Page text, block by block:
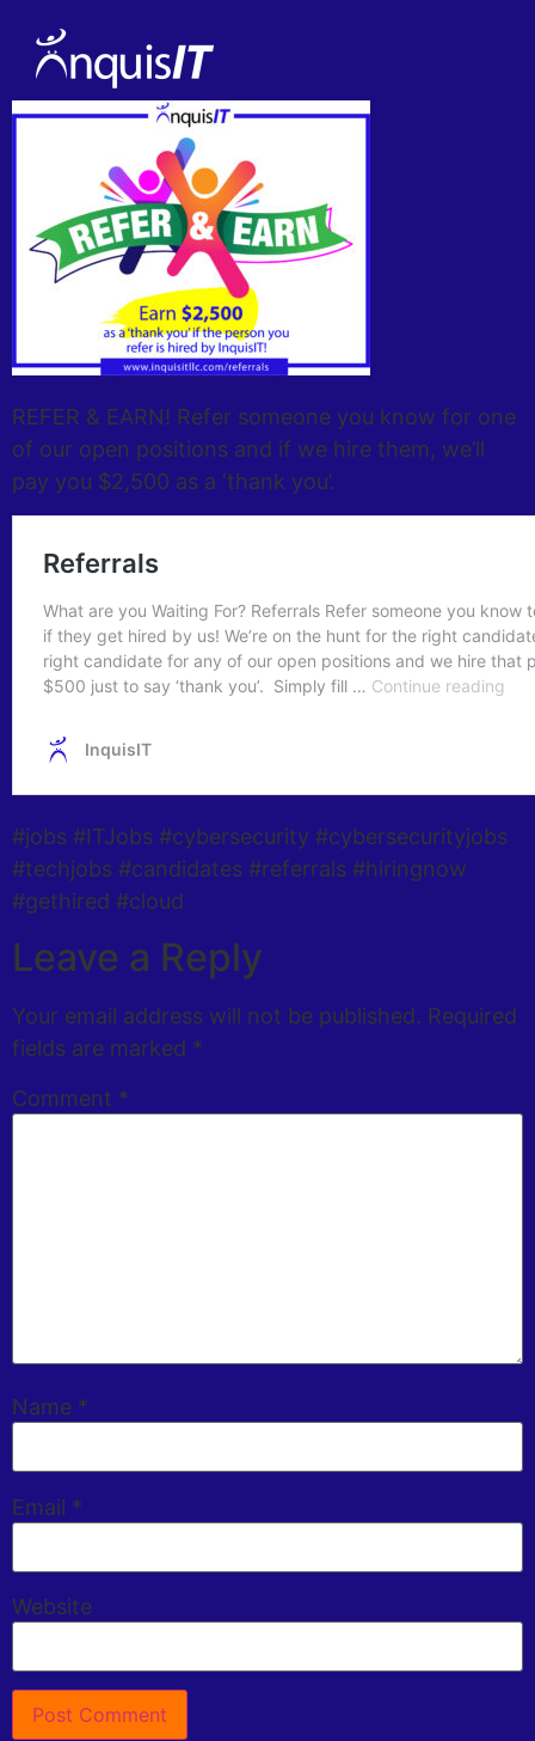
REFER & EARN! Refer someone you know for one
of our open positions and if we hire them, we’ll
pay you $2,500 as a ‘thank you’.
#jobs #ITJobs #cybersecurity #cybersecurityjobs
#techjobs #candidates #referrals #hiringnow
#gethired #cloud
Leave a Reply
Your email address will not be published. Required
fields are marked *
Comment *
Name *
Email *
Website